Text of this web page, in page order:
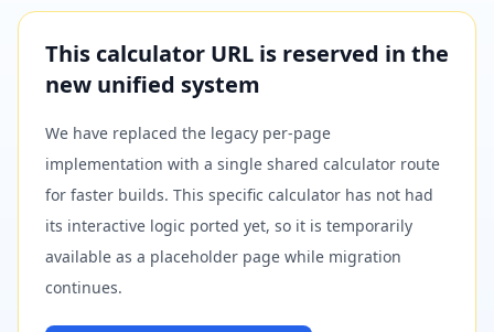
This calculator URL is reserved in the
new unified system
We have replaced the legacy per-page
implementation with a single shared calculator route
for faster builds. This specific calculator has not had
its interactive logic ported yet, so it is temporarily
available as a placeholder page while migration
continues.